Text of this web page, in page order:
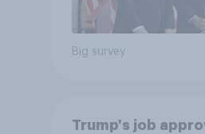
Big survey
Trump's job